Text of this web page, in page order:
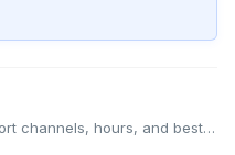
An overview of ARIVE's support channels, hours, and best practices for getting quick and helpful responses from our team. Overview We're here to ...